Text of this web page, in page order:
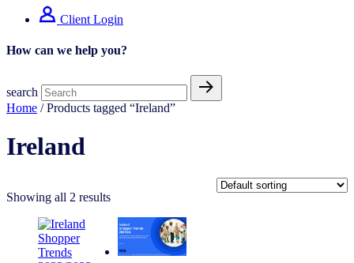
Client Login
How can we help you?
search
Home / Products tagged “Ireland”
Ireland
Showing all 2 results